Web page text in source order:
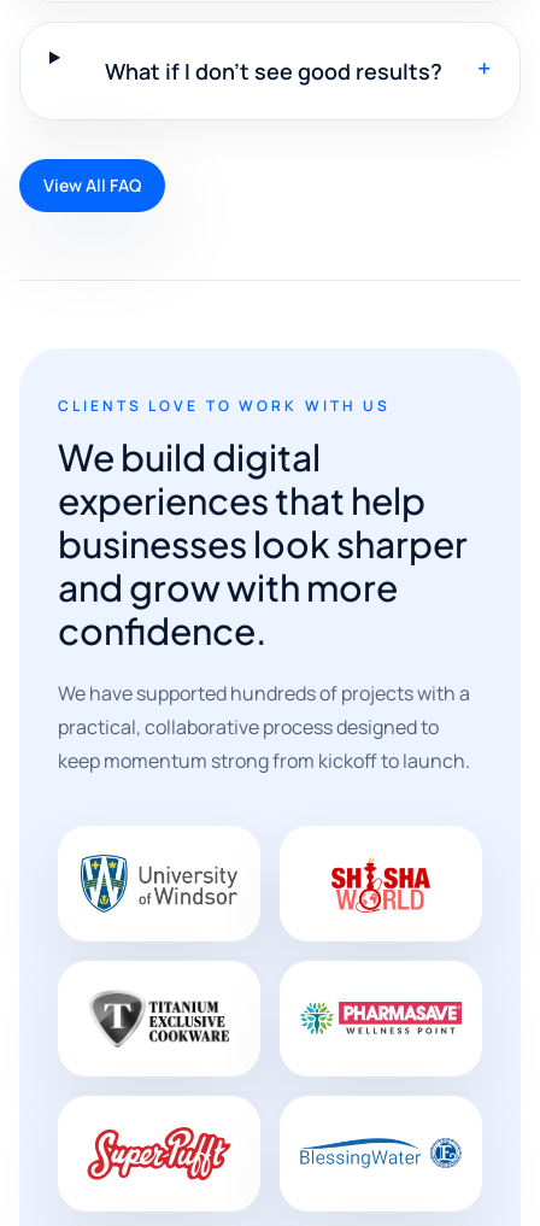
What if I don't see good results? +
View All FAQ
CLIENTS LOVE TO WORK WITH US
We build digital
experiences that help
businesses look sharper
and grow with more
confidence.
We have supported hundreds of projects with a
practical, collaborative process designed to
keep momentum strong from kickoff to launch.